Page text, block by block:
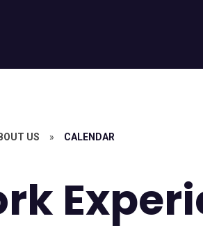
US » CALENDAR